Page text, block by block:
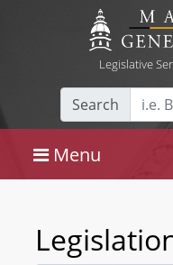
Legislative
Search
Menu